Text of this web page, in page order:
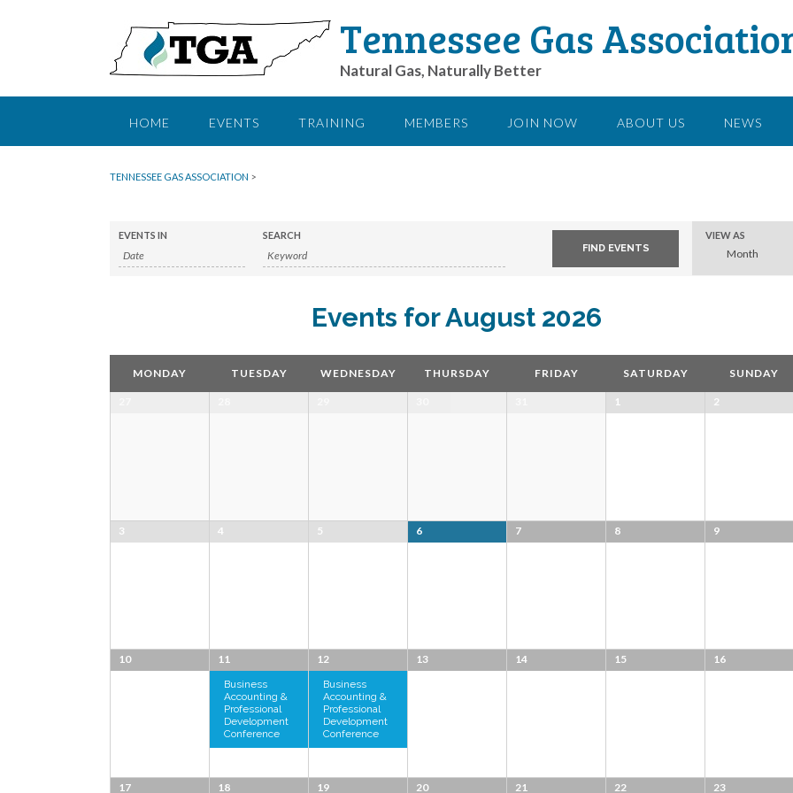
Tennessee Gas
Natural Gas, Naturally Better
HOME EVENTS TRAINING MEMBERS JOIN NOW ABOUT US NEWS
TENNESSEE GAS ASSOCIATION >
Event
Navigation
VIEW AS
Month
EVENTS IN SEARCH
Events for August 2026
Calendar
Month
Navigation
MONDAY TUESDAY WEDNESDAY THURSDAY FRIDAY SATURDAY SUNDAY
1 2
3 4 5 6 7 8 9
10 11
Business
Accounting &
Professional
Development
Conference
12
Business
Accounting &
Professional
Development
Conference
13 14 15 16
17 18 19 20 21 22 23